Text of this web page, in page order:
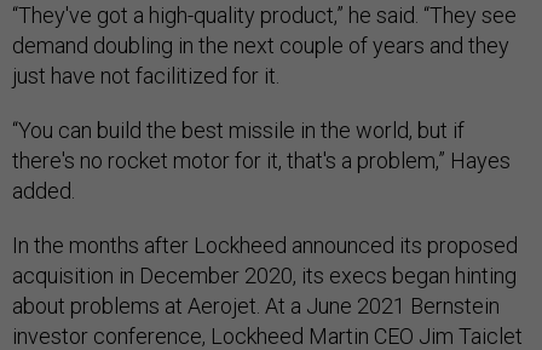
“They've got a high-quality product,” he said. “They see
demand doubling in the next couple of years and they
just have not facilitized for it.
“You can build the best missile in the world, but if
there's no rocket motor for it, that's a problem,” Hayes
added.
In the months after Lockheed announced its proposed
acquisition in December 2020, its execs began hinting
about problems at Aerojet. At a June 2021 Bernstein
investor conference, Lockheed Martin CEO Jim Taiclet